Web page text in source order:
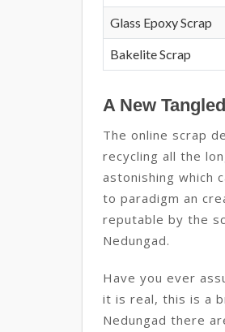
Glass Epoxy Scrap
Bakelite Scrap
A New
The online scrap
recycling all the
astonishing which
to paradigm an
reputable by the
Nedungad.
Have you ever
it is real, this is a
Nedungad there